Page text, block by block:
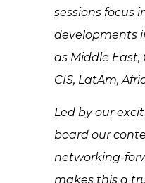
sessions focus
developments
as Middle East,
CIS, LatAm,
Led by our
board our
networking-
makes this a